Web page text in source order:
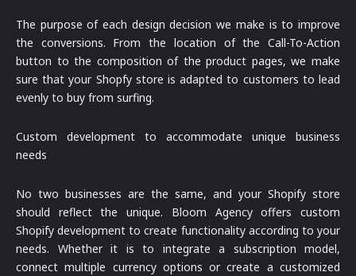
The purpose of each design decision we make is to improve
the conversions. From the location of the Call-To-Action
button to the composition of the product pages, we make
sure that your Shopfy store is adapted to customers to lead
evenly to buy from surfing.
Custom development to accommodate unique business
needs
No two businesses are the same, and your Shopify store
should reflect the unique. Bloom Agency offers custom
Shopify development to create functionality according to your
needs. Whether it is to integrate a subscription model,
connect multiple currency options or create a customized